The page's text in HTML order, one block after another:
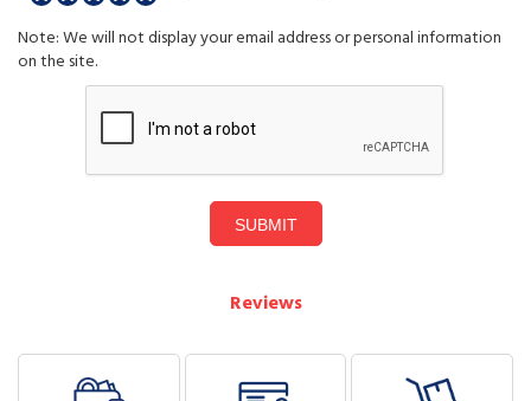
Note: We will not display your email address or personal information
on the site.
SUBMIT
Reviews